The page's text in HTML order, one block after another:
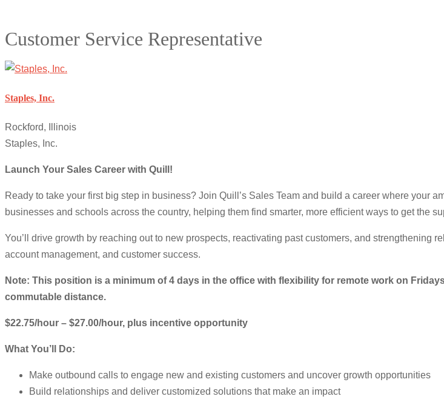
Customer Service Representative
Staples, Inc.
Rockford, Illinois
Staples, Inc.
Launch Your Sales Career with Quill!
Ready to take your first big step in business? Join Quill’s Sales Team and build a career where your
businesses and schools across the country, helping them find smarter, more efficient ways to get the
You’ll drive growth by reaching out to new prospects, reactivating past customers, and
account management, and customer success.
Note: This position is a minimum of 4 days in the office with flexibility for remote work on
commutable distance.
$22.75/hour – $27.00/hour, plus incentive opportunity
What You’ll Do:
Make outbound calls to engage new and existing customers and uncover growth opportunities
Build relationships and deliver customized solutions that make an impact